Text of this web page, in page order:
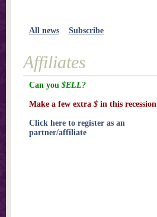
All news Subscribe
Affiliates
Can you $ELL?
Make a few extra $ in this recession
Click here to register as an
partner/affiliate